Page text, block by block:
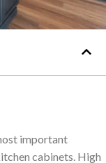
important
cabinets. High